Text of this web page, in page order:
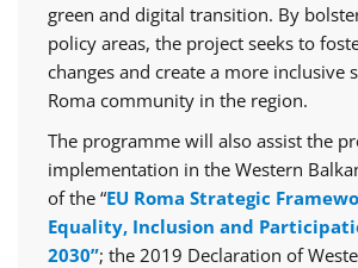
green and digital transition. By
policy areas, the project seeks to
changes and create a more inclusive
Roma community in the region.
The programme will also assist the
implementation in the Western
of the “EU Roma Strategic
Equality, Inclusion and
2030”; the 2019 Declaration of